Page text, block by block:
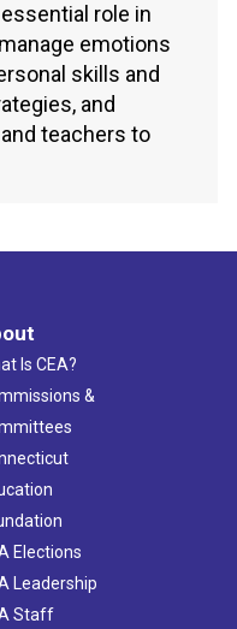
role in
emotions
skills and
and
teachers to
Is CEA?
&
Elections
Leadership
Staff